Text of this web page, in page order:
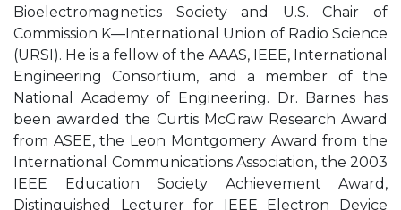
Bioelectromagnetics Society and U.S. Chair of
Commission K—International Union of Radio Science
(URSI). He is a fellow of the AAAS, IEEE, International
Engineering Consortium, and a member of the
National Academy of Engineering. Dr. Barnes has
been awarded the Curtis McGraw Research Award
from ASEE, the Leon Montgomery Award from the
International Communications Association, the 2003
IEEE Education Society Achievement Award,
Distinguished Lecturer for IEEE Electron Device